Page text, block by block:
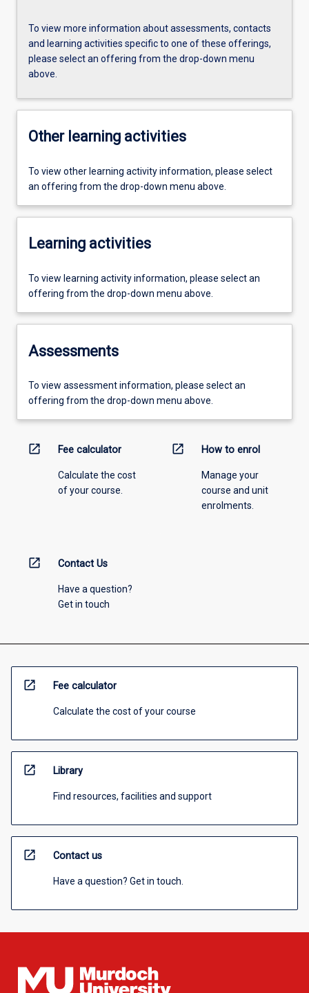
To view more information about assessments, contacts
and learning activities specific to one of these offerings,
please select an offering from the drop-down menu
above.
Other learning activities
To view other learning activity information, please select
an offering from the drop-down menu above.
Learning activities
To view learning activity information, please select an
offering from the drop-down menu above.
Assessments
To view assessment information, please select an
offering from the drop-down menu above.
open_in_new Fee calculator
Calculate the cost
of your course.
open_in_new How to enrol
Manage your
course and unit
enrolments.
open_in_new Contact Us
Have a question?
Get in touch
open_in_new Fee calculator
Calculate the cost of your course
open_in_new Library
Find resources, facilities and support
open_in_new Contact us
Have a question? Get in touch.